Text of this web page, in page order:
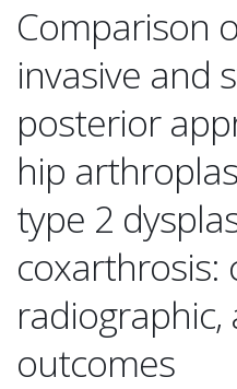
Comparison
invasive and
posterior
hip
type 2
coxarthrosis:
outcomes